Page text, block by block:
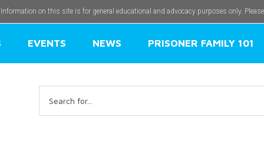
on this site is for general educational and advocacy purposes only.
EVENTS NEWS PRISONER FAMILY 101
for: